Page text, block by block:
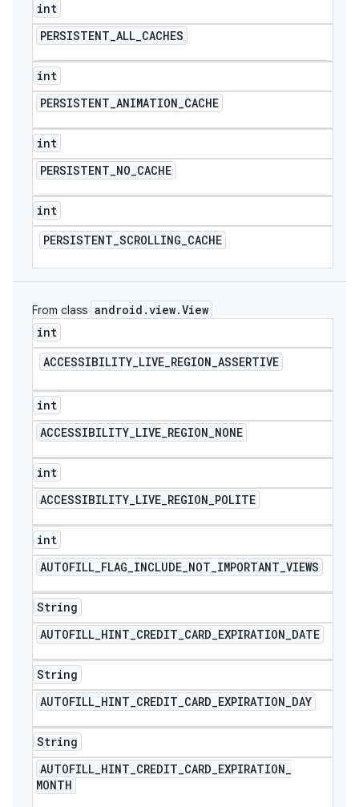
int
PERSISTENT_ALL_CACHES
int
PERSISTENT_ANIMATION_CACHE
int
PERSISTENT_NO_CACHE
int
PERSISTENT_SCROLLING_CACHE
From class android .view.View
int
ACCESSIBILITY_LIVE_REGION_ASSERTIVE
int
ACCESSIBILITY_LIVE_REGION_NONE
int
ACCESSIBILITY_LIVE_REGION_POLITE
int
AUTOFILL_FLAG_INCLUDE_NOT_IMPORTANT_VIEWS
String
AUTOFILL_HINT_CREDIT_CARD_EXPIRATION_DATE
String
AUTOFILL_HINT_CREDIT_CARD_EXPIRATION_DAY
String
AUTOFILL_HINT_CREDIT_CARD_EXPIRATION_
MONTH